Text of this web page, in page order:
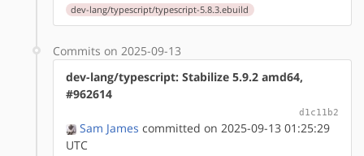
dev-lang/typescript/typescript-5.8.3.ebuild
Commits on 2025-09-13
dev-lang/typescript: Stabilize 5.9.2 amd64,
#962614
d1c11b2
Sam James committed on 2025-09-13 01:25:29
UTC